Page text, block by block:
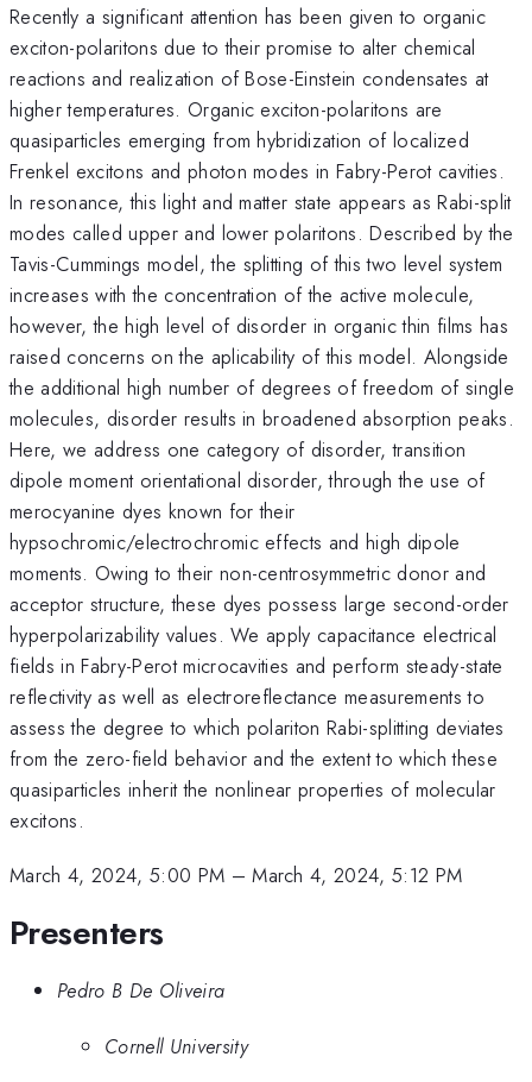
Recently a significant attention has been given to organic
exciton-polaritons due to their promise to alter chemical
reactions and realization of Bose-Einstein condensates at
higher temperatures. Organic exciton-polaritons are
quasiparticles emerging from hybridization of localized
Frenkel excitons and photon modes in Fabry-Perot cavities.
In resonance, this light and matter state appears as Rabi-split
modes called upper and lower polaritons. Described by the
Tavis-Cummings model, the splitting of this two level system
increases with the concentration of the active molecule,
however, the high level of disorder in organic thin films has
raised concerns on the aplicability of this model. Alongside
the additional high number of degrees of freedom of single
molecules, disorder results in broadened absorption peaks.
Here, we address one category of disorder, transition
dipole moment orientational disorder, through the use of
merocyanine dyes known for their
hypsochromic/electrochromic effects and high dipole
moments. Owing to their non-centrosymmetric donor and
acceptor structure, these dyes possess large second-order
hyperpolarizability values. We apply capacitance electrical
fields in Fabry-Perot microcavities and perform steady-state
reflectivity as well as electroreflectance measurements to
assess the degree to which polariton Rabi-splitting deviates
from the zero-field behavior and the extent to which these
quasiparticles inherit the nonlinear properties of molecular
excitons.
March 4, 2024, 5:00 PM –March 4, 2024, 5:12 PM
Presenters
Pedro B De Oliveira
Cornell University